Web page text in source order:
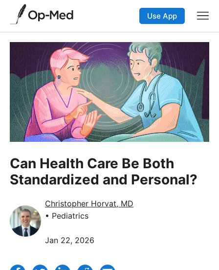
Use App
Can Health Care Be Both
Standardized and Personal?
Christopher Horvat, MD
• Pediatrics
Jan 22, 2026